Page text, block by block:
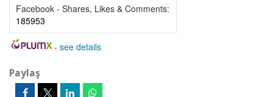
Facebook - Shares, Likes & Comments:
185953
- see details
Paylaş